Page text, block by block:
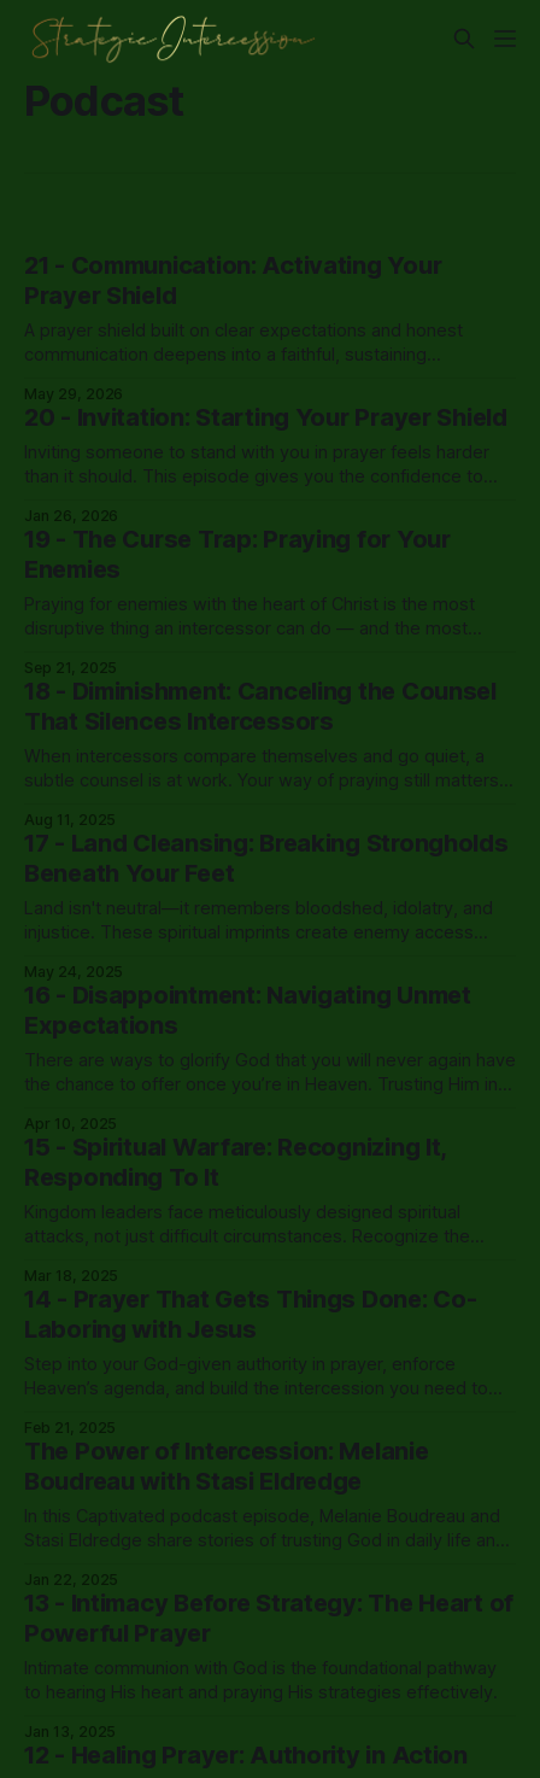
Podcast
21 - Communication: Activating Your
Prayer Shield
A prayer shield built on clear expectations and honest
communication deepens into a faithful, sustaining
seasons.
May 29, 2026
20 - Invitation: Starting Your Prayer Shield
Inviting someone to stand with you in prayer feels harder
than it should. This episode gives you the confidence to
Jan 26, 2026
19 - The Curse Trap: Praying for Your
Enemies
Praying for enemies with the heart of Christ is the most
disruptive thing an intercessor can do — and the most
Sep 21, 2025
18 - Diminishment: Canceling the Counsel
That Silences Intercessors
When intercessors compare themselves and go quiet, a
subtle counsel is at work. Your way of praying still matters
Aug 11, 2025
17 - Land Cleansing: Breaking Strongholds
Beneath Your Feet
Land isn't neutral—it remembers bloodshed, idolatry, and
injustice. These spiritual imprints create enemy access
May 24, 2025
16 - Disappointment: Navigating Unmet
Expectations
There are ways to glorify God that you will never again have
the chance to offer once you’re in Heaven. Trusting Him in
Apr 10, 2025
15 - Spiritual Warfare: Recognizing It,
Responding To It
Kingdom leaders face meticulously designed spiritual
attacks, not just difficult circumstances. Recognize the
coverage, and exercise Christ-given authority for
breakthrough.
Mar 18, 2025
14 - Prayer That Gets Things Done: Co-
Laboring with Jesus
Step into your God-given authority in prayer, enforce
Heaven’s agenda, and build the intercession you need to
Feb 21, 2025
The Power of Intercession: Melanie
Boudreau with Stasi Eldredge
In this Captivated podcast episode, Melanie Boudreau and
Stasi Eldredge share stories of trusting God in daily life and
ordinary moments.
Jan 22, 2025
13 - Intimacy Before Strategy: The Heart of
Powerful Prayer
Intimate communion with God is the foundational pathway
to hearing His heart and praying His strategies effectively.
Jan 13, 2025
12 - Healing Prayer: Authority in Action